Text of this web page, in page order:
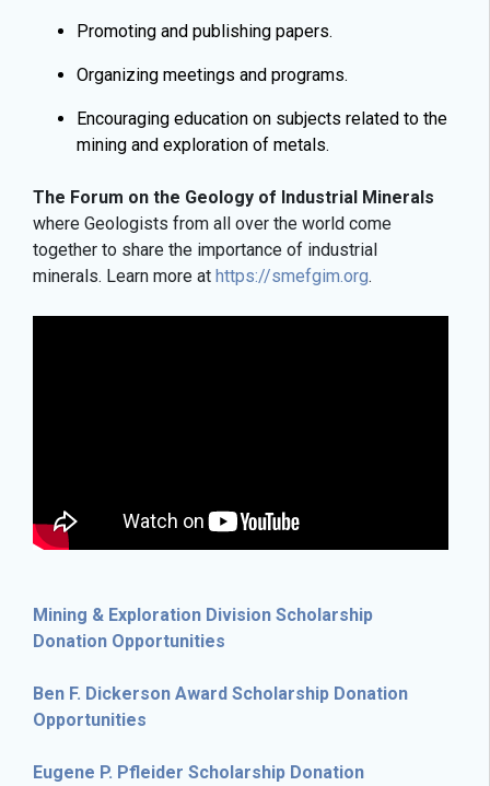
Promoting and publishing papers.
Organizing meetings and programs.
Encouraging education on subjects related to the
mining and exploration of metals.
The Forum on the Geology of Industrial Minerals
where Geologists from all over the world come
together to share the importance of industrial
minerals. Learn more at https://smefgim.org.
Mining & Exploration Division Scholarship
Donation Opportunities
Ben F. Dickerson Award Scholarship Donation
Opportunities
Eugene P. Pfleider Scholarship Donation